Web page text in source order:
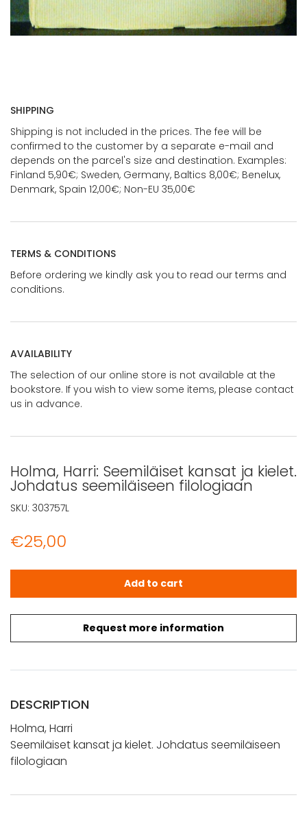
SHIPPING
Shipping is not included in the prices. The fee will be
confirmed to the customer by a separate e-mail and
depends on the parcel's size and destination. Examples:
Finland 5,90€; Sweden, Germany, Baltics 8,00€; Benelux,
Denmark, Spain 12,00€; Non-EU 35,00€
TERMS & CONDITIONS
Before ordering we kindly ask you to read our terms and
conditions.
AVAILABILITY
The selection of our online store is not available at the
bookstore. If you wish to view some items, please contact
us in advance.
Holma, Harri: Seemiläiset kansat ja kielet.
Johdatus seemiläiseen filologiaan
€25,00
Request more information
Holma, Harri: Seemiläiset kansat ja kielet. Johdatus
Add to cart
SKU: 303757L
DESCRIPTION
Holma, Harri
Seemiläiset kansat ja kielet. Johdatus seemiläiseen
filologiaan